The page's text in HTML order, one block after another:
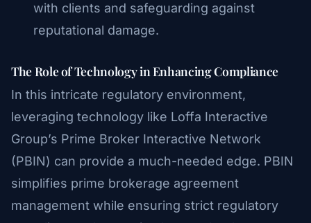
with clients and safeguarding against
reputational damage.
The Role of Technology in Enhancing Compliance
In this intricate regulatory environment,
leveraging technology like Loffa Interactive
Group’s Prime Broker Interactive Network
(PBIN) can provide a much-needed edge. PBIN
simplifies prime brokerage agreement
management while ensuring strict regulatory